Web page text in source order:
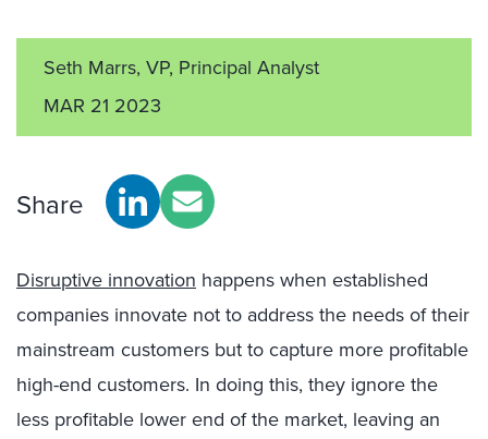
Seth Marrs, VP, Principal Analyst
MAR 21 2023
Share
Disruptive innovation happens when established
companies innovate not to address the needs of their
mainstream customers but to capture more profitable
high-end customers. In doing this, they ignore the
less profitable lower end of the market, leaving an